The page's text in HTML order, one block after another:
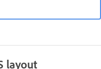
layout